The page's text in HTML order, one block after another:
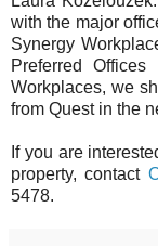
with the major
Synergy
Preferred
Workplaces, we
from Quest in the
If you are
property, contact
5478.